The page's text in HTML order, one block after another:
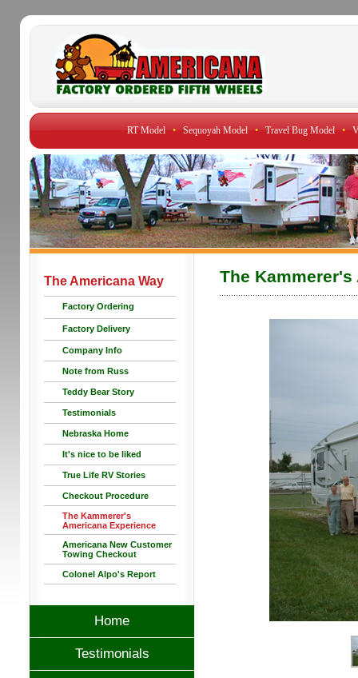
RT Model • Sequoyah Model • Travel Bug Model •
The Americana Way
Factory Ordering
Factory Delivery
Company Info
Note from Russ
Teddy Bear Story
Testimonials
Nebraska Home
It's nice to be liked
True Life RV Stories
Checkout Procedure
The Kammerer's
Americana Experience
Americana New Customer
Towing Checkout
Colonel Alpo's Report
Home
Testimonials
The